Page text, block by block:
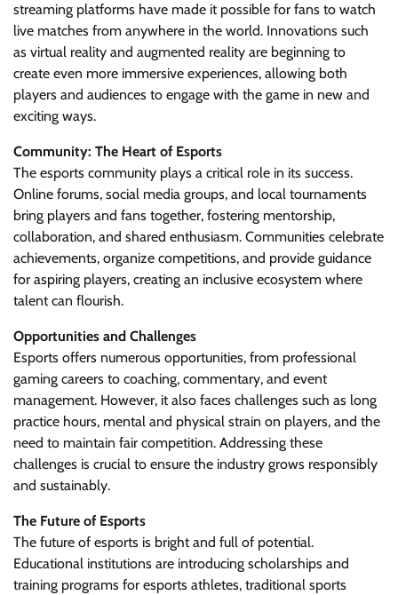
streaming platforms have made it possible for fans to watch
live matches from anywhere in the world. Innovations such
as virtual reality and augmented reality are beginning to
create even more immersive experiences, allowing both
players and audiences to engage with the game in new and
exciting ways.
Community: The Heart of Esports
The esports community plays a critical role in its success.
Online forums, social media groups, and local tournaments
bring players and fans together, fostering mentorship,
collaboration, and shared enthusiasm. Communities celebrate
achievements, organize competitions, and provide guidance
for aspiring players, creating an inclusive ecosystem where
talent can flourish.
Opportunities and Challenges
Esports offers numerous opportunities, from professional
gaming careers to coaching, commentary, and event
management. However, it also faces challenges such as long
practice hours, mental and physical strain on players, and the
need to maintain fair competition. Addressing these
challenges is crucial to ensure the industry grows responsibly
and sustainably.
The Future of Esports
The future of esports is bright and full of potential.
Educational institutions are introducing scholarships and
training programs for esports athletes, traditional sports